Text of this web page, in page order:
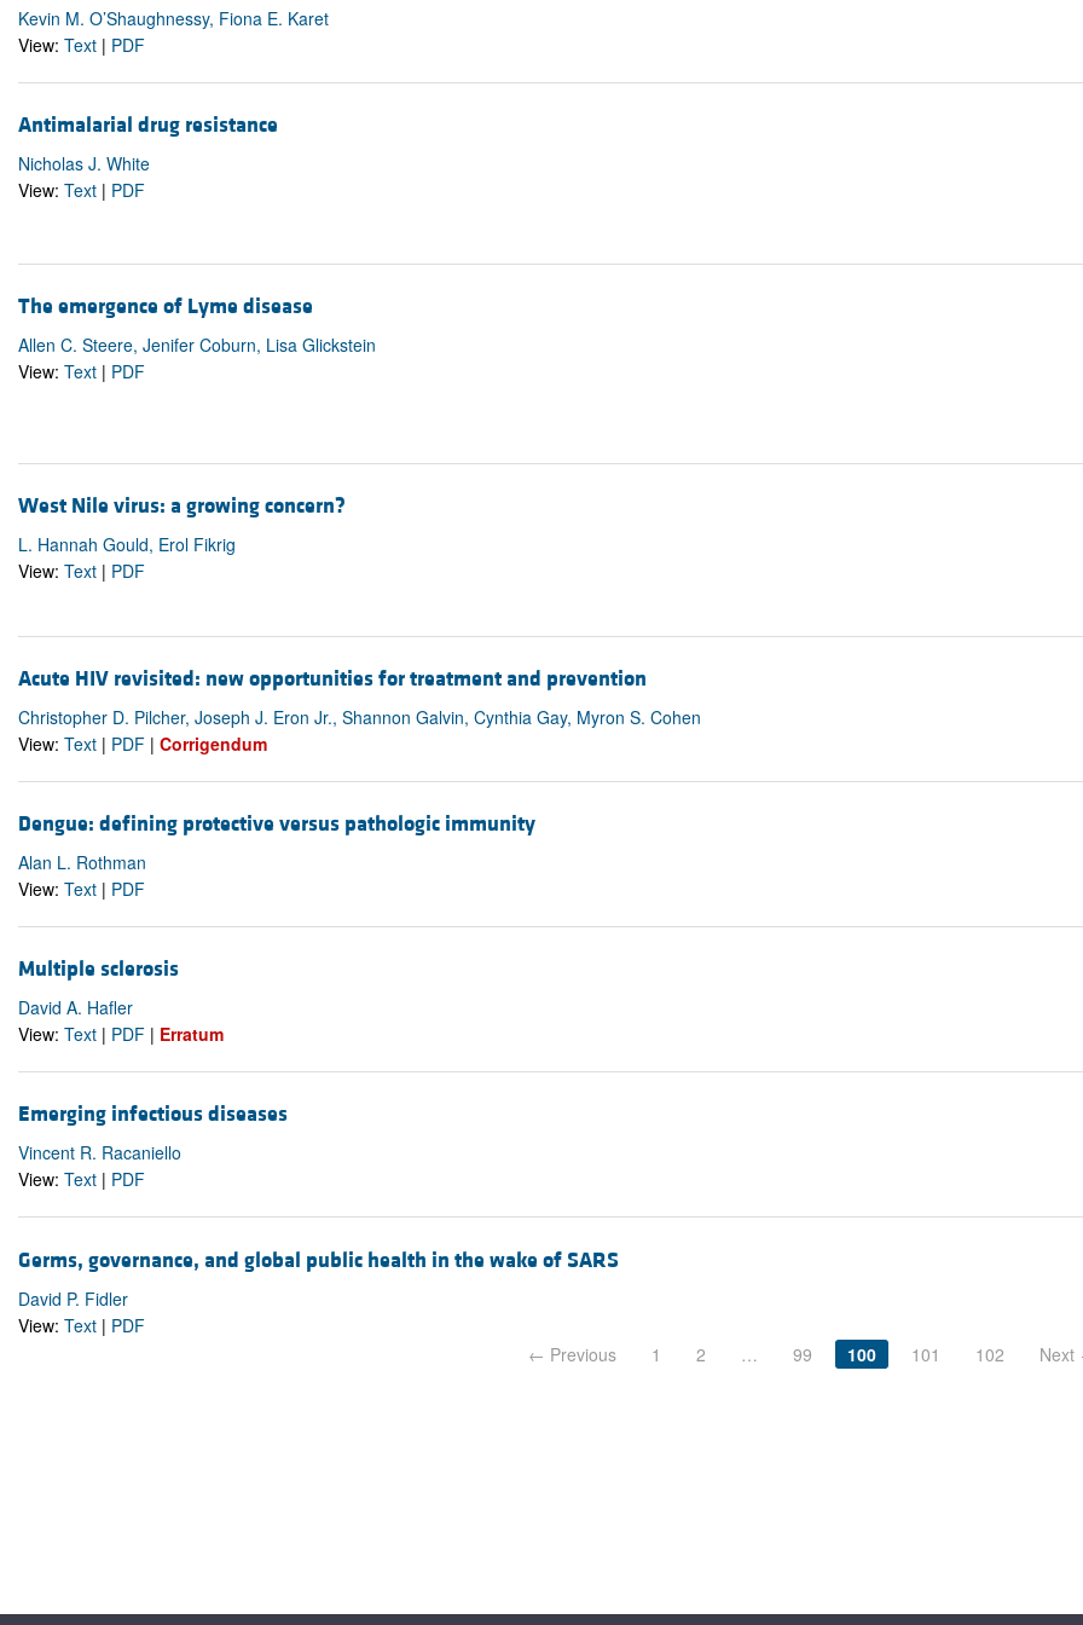
Kevin M. O’Shaughnessy, Fiona E. Karet
View: Text | PDF
Antimalarial drug resistance
Nicholas J. White
View: Text | PDF
The emergence of Lyme disease
Allen C. Steere, Jenifer Coburn, Lisa Glickstein
View: Text | PDF
West Nile virus: a growing concern?
L. Hannah Gould, Erol Fikrig
View: Text | PDF
Acute HIV revisited: new opportunities for treatment and prevention
Christopher D. Pilcher, Joseph J. Eron Jr., Shannon Galvin, Cynthia Gay, Myron S. Cohen
View: Text | PDF | Corrigendum
Dengue: defining protective versus pathologic immunity
Alan L. Rothman
View: Text | PDF
Multiple sclerosis
David A. Hafler
View: Text | PDF | Erratum
Emerging infectious diseases
Vincent R. Racaniello
View: Text | PDF
Germs, governance, and global public health in the wake of SARS
David P. Fidler
View: Text | PDF
← Previous
1 2 … 99 100 101 102